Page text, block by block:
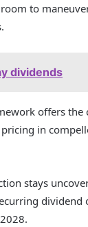
to
dividends
offers
in
stays